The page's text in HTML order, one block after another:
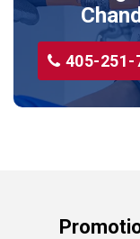
Sparks
Stillwater
Stroud
Tryon
405-251-